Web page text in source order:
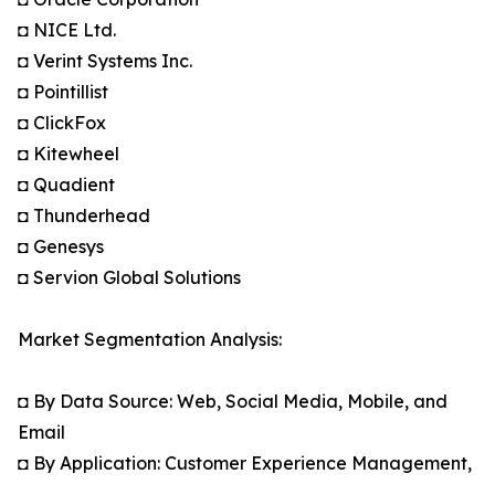
◘ NICE Ltd.
◘ Verint Systems Inc.
◘ Pointillist
◘ ClickFox
◘ Kitewheel
◘ Quadient
◘ Thunderhead
◘ Genesys
◘ Servion Global Solutions
Market Segmentation Analysis:
◘ By Data Source: Web, Social Media, Mobile, and
Email
◘ By Application: Customer Experience Management,